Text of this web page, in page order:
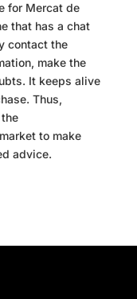
for Mercat de
that has a chat
contact the
make the
It keeps alive
Thus,
to make
advice.